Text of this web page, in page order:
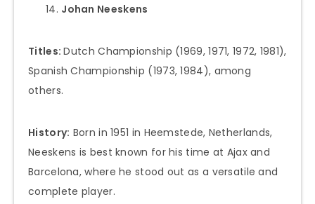
Johan Neeskens
Titles:Dutch Championship (1969, 1971, 1972, 1981),
Spanish Championship (1973, 1984), among
others.
History: Born in 1951 in Heemstede, Netherlands,
Neeskens is best known for his time at Ajax and
Barcelona, where he stood out as a versatile and
complete player.